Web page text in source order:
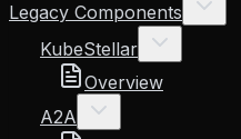
Legacy Components
KubeStellar
Overview
A2A